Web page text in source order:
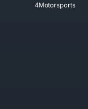
4Motorsports